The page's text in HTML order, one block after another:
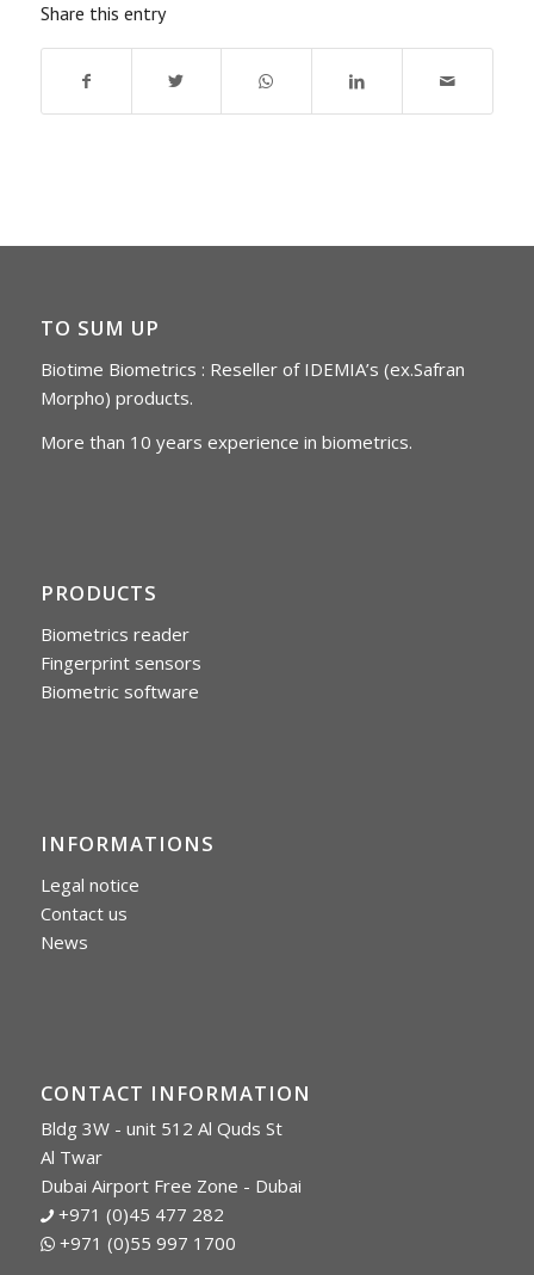
Share this entry
TO SUM UP
Biotime Biometrics : Reseller of IDEMIA’s (ex.Safran
Morpho) products.
More than 10 years experience in biometrics.
PRODUCTS
Biometrics reader
Fingerprint sensors
Biometric software
INFORMATIONS
Legal notice
Contact us
News
CONTACT INFORMATION
Bldg 3W - unit 512 Al Quds St
Al Twar
Dubai Airport Free Zone - Dubai
+971 (0)45 477 282
+971 (0)55 997 1700